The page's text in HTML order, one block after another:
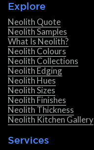
Explore
Neolith Quote
Neolith Samples
What Is Neolith?
Neolith Colours
Neolith Collections
Neolith Edging
Neolith Hues
Neolith Sizes
Neolith Finishes
Neolith Thickness
Neolith Kitchen Gallery
Services